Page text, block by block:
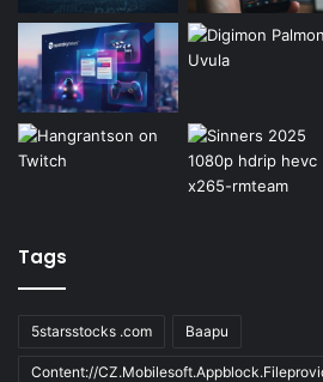
Tags
5starsstocks .com Baapu
Content://